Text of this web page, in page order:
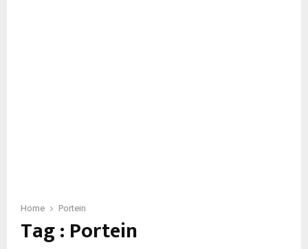
Home Portein
Tag : Portein